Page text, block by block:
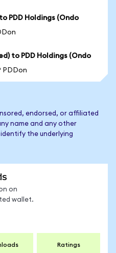
PDD Holdings (Ondo
to PDD Holdings (Ondo
PDDon
endorsed, or affiliated
name and any other
the underlying
on
wallet.
Ratings